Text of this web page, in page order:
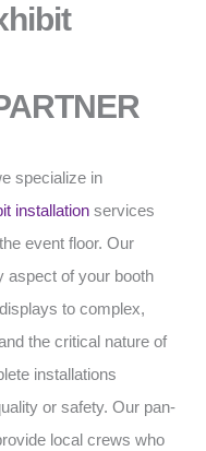
specialize in
installation services
event floor. Our
aspect of your booth
to complex,
the critical nature of
installations
or safety. Our pan-
local crews who